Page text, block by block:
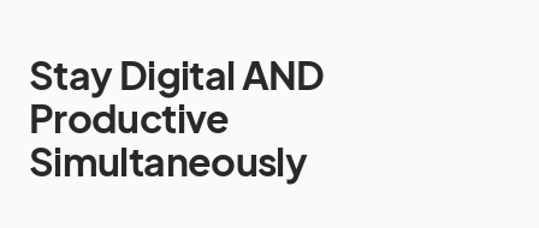
Stay Digital AND
Productive
Simultaneously